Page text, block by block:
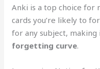
Anki is a top choice for
cards you’re likely to
for any subject,
forgetting curve.